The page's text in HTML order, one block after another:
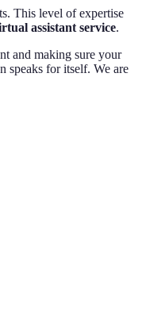
This level of expertise
assistant service.
and making sure your
speaks for itself. We are